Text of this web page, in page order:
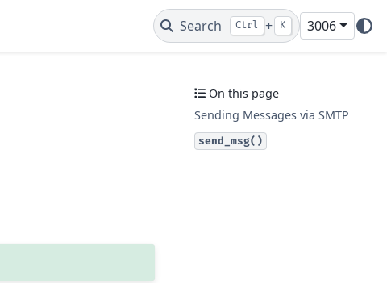
Search Ctrl + K 3006
On this page
Sending Messages via SMTP
send_msg()